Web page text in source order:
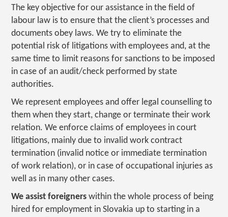
The key objective for our assistance in the field of
labour law is to ensure that the client’s processes and
documents obey laws. We try to eliminate the
potential risk of litigations with employees and, at the
same time to limit reasons for sanctions to be imposed
in case of an audit/check performed by state
authorities.
We represent employees and offer legal counselling to
them when they start, change or terminate their work
relation. We enforce claims of employees in court
litigations, mainly due to invalid work contract
termination (invalid notice or immediate termination
of work relation), or in case of occupational injuries as
well as in many other cases.
We assist foreigners within the whole process of being
hired for employment in Slovakia up to starting in a